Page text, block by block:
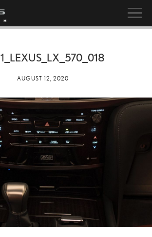
AUGUST 12, 2020